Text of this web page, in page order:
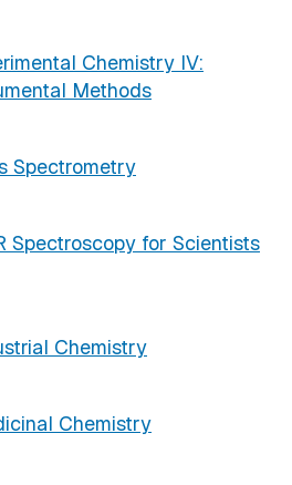
Chemistry IV:
Methods
Spectrometry
Spectroscopy for Scientists
Chemistry
Chemistry